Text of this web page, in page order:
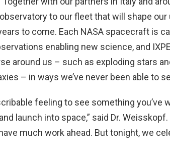
to our fleet that will shape
to come. Each NASA spacecraft is
enabling new science, and
around us – such as exploding stars
– in ways we’ve never been able to
feeling to see something you’ve
launch into space,” said Dr.
much work ahead. But tonight, we